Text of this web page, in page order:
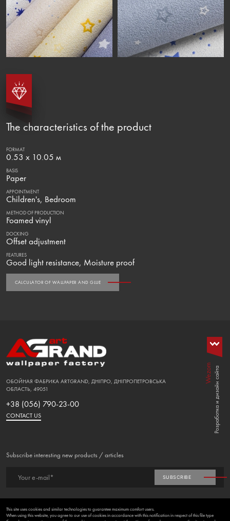
The characteristics of the product
FORMAT
0.53 x 10.05 м
BASIS
Paper
APPOINTMENT
Children's, Bedroom
METHOD OF PRODUCTION
Foamed vinyl
DOCKING
Offset adjustment
FEATURES
Good light resistance, Moisture proof
CALCULATOR OF WALLPAPER AND GLUE
ОБОЙНАЯ ФАБРИКА ARTGRAND, ДНІПРО, ДНІПРОПЕТРОВСЬКА
ОБЛАСТЬ, 49051
+38 (056) 790-23-00
CONTACT US
Subscribe interesting new products / articles
Your e-mail* SUBSCRIBE
WezomРозработка и дизайн сайта
This site uses cookies and similar technologies to guarantee maximum comfort users.
When using this website, you agree to our use of cookies in accordance with this notification in respect of this file type